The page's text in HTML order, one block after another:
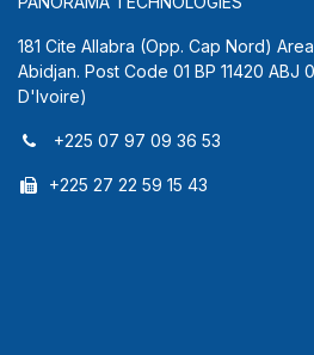
181 Cite Allabra (Opp. Cap Nord)
Abidjan. Post Code 01 BP 11420
D'Ivoire)
+225 07 97 09 36 53
+225 27 22 59 15 43